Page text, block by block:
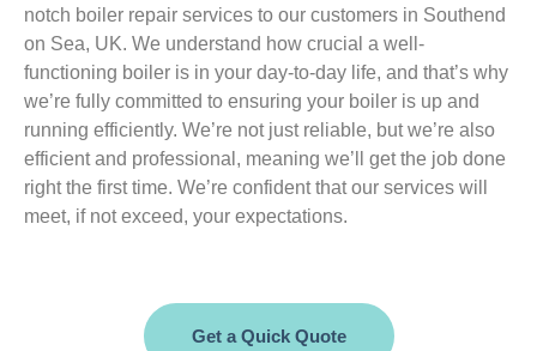
notch boiler repair services to our customers in Southend
on Sea, UK. We understand how crucial a well-
functioning boiler is in your day-to-day life, and that’s why
we’re fully committed to ensuring your boiler is up and
running efficiently. We’re not just reliable, but we’re also
efficient and professional, meaning we’ll get the job done
right the first time. We’re confident that our services will
meet, if not exceed, your expectations.
Get a Quick Quote